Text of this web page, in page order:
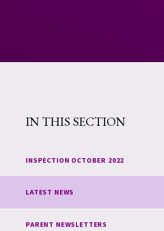
IN THIS SECTION
INSPECTION OCTOBER 2022
LATEST NEWS
PARENT NEWSLETTERS